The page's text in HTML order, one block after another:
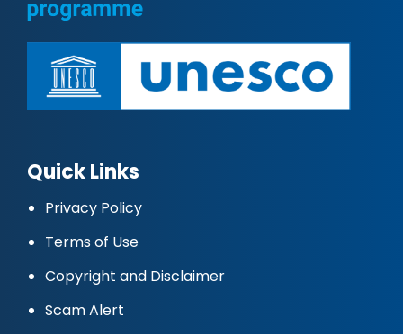
Quick Links
Privacy Policy
Terms of Use
Copyright and Disclaimer
Scam Alert